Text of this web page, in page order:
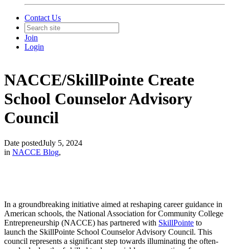
Contact Us
Join
Login
NACCE/SkillPointe Create
School Counselor Advisory
Council
Date postedJuly 5, 2024
in NACCE Blog,
In a groundbreaking initiative aimed at reshaping career guidance in
American schools, the National Association for Community College
Entrepreneurship (NACCE) has partnered with SkillPointe to
launch the SkillPointe School Counselor Advisory Council. This
council represents a significant step towards illuminating the often-